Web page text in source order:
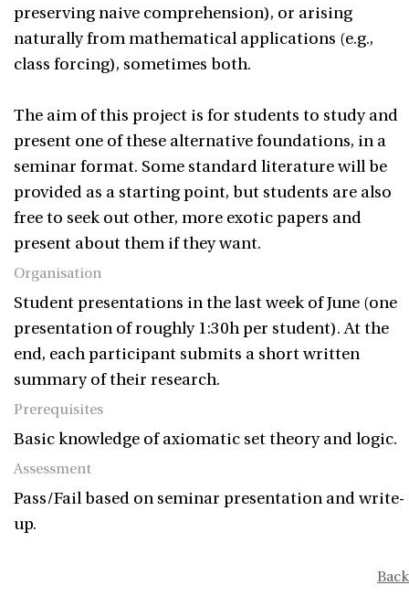
preserving naive comprehension), or arising
naturally from mathematical applications (e.g.,
class forcing), sometimes both.
The aim of this project is for students to study and
present one of these alternative foundations, in a
seminar format. Some standard literature will be
provided as a starting point, but students are also
free to seek out other, more exotic papers and
present about them if they want.
Organisation
Student presentations in the last week of June (one
presentation of roughly 1:30h per student). At the
end, each participant submits a short written
summary of their research.
Prerequisites
Basic knowledge of axiomatic set theory and logic.
Assessment
Pass/Fail based on seminar presentation and write-
up.
Back